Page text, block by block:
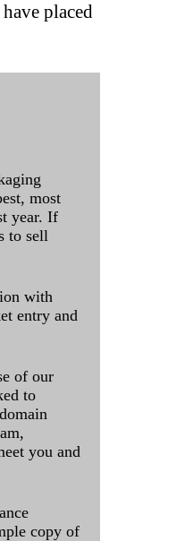
placed
most
year. If
to sell
with
entry and
of our
to
you and
copy of